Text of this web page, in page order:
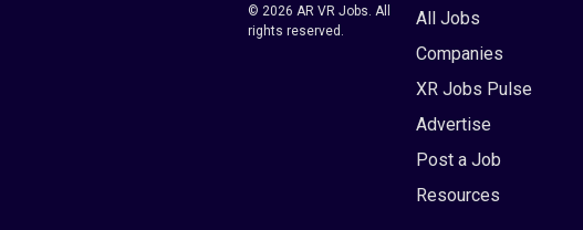
© 2026 AR VR Jobs. All
rights reserved.
All Jobs
Companies
XR Jobs Pulse
Advertise
Post a Job
Resources